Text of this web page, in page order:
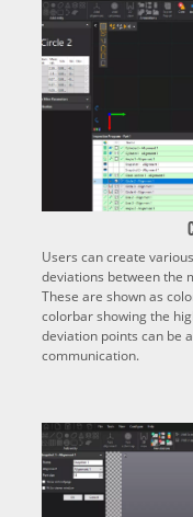
Users can create
deviations between the
These are shown as
colorbar showing the
deviation points can be
communication.